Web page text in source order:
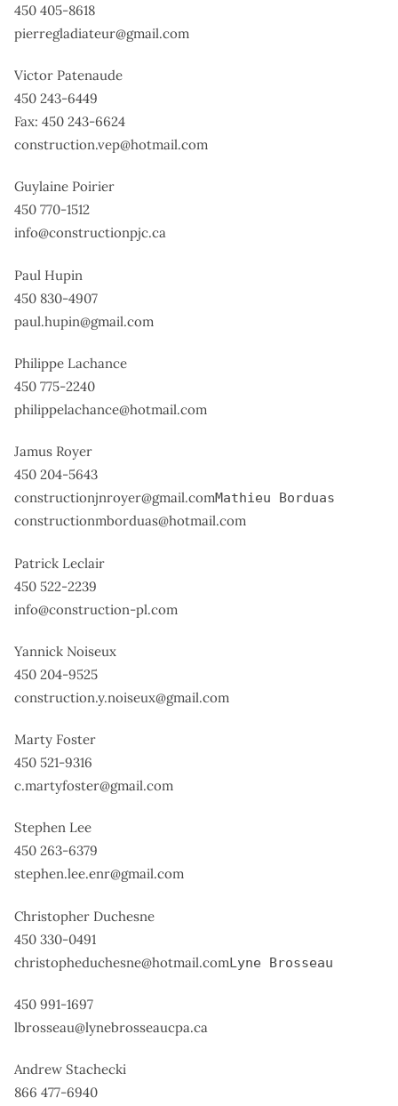
450 405-8618
pierregladiateur@gmail.com
Victor Patenaude
450 243-6449
Fax: 450 243-6624
construction.vep@hotmail.com
Guylaine Poirier
450 770-1512
info@constructionpjc.ca
Paul Hupin
450 830-4907
paul.hupin@gmail.com
Philippe Lachance
450 775-2240
philippelachance@hotmail.com
Jamus Royer
450 204-5643
constructionjnroyer@gmail.comMathieu Borduas
constructionmborduas@hotmail.com
Patrick Leclair
450 522-2239
info@construction-pl.com
Yannick Noiseux
450 204-9525
construction.y.noiseux@gmail.com
Marty Foster
450 521-9316
c.martyfoster@gmail.com
Stephen Lee
450 263-6379
stephen.lee.enr@gmail.com
Christopher Duchesne
450 330-0491
christopheduchesne@hotmail.comLyne Brosseau
450 991-1697
lbrosseau@lynebrosseaucpa.ca
Andrew Stachecki
866 477-6940